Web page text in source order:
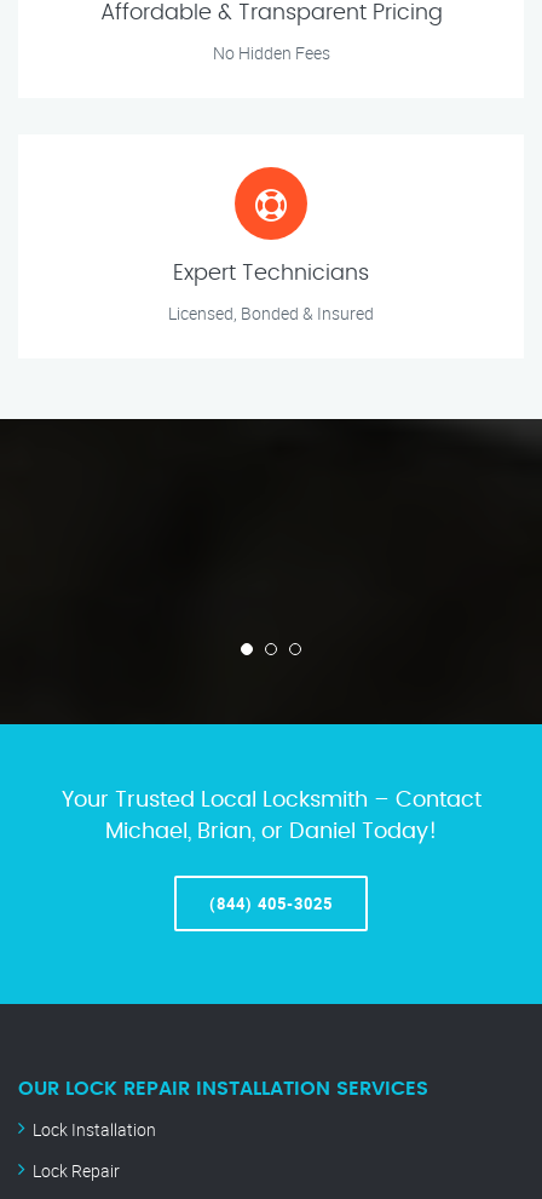
Affordable & Transparent Pricing
No Hidden Fees
Expert Technicians
Licensed, Bonded & Insured
Your Trusted Local Locksmith – Contact
Michael, Brian, or Daniel Today!
(844) 405-3025
OUR LOCK REPAIR INSTALLATION SERVICES
Lock Installation
Lock Repair